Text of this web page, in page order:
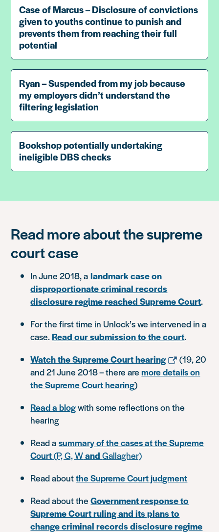
Case of Marcus – Disclosure of convictions
given to youths continue to punish and
prevents them from reaching their full
potential
Ryan – Suspended from my job because
my employers didn’t understand the
filtering legislation
Bookshop potentially undertaking
ineligible DBS checks
Read more about the supreme
court case
In June 2018, alandmarkcase on
disproportionate criminal records
disclosure regime reached Supreme Court.
For the first time in Unlock’s we intervened in a
case.Read our submission to the court.
Watch the Supreme Court hearing
(19, 20
and 21 June 2018 – there aremore details on
the Supreme Court hearing)
Read a blogwith some reflections on the
hearing
Read asummary of the cases at the Supreme
Court(P, G, WandGallagher)
Read aboutthe Supreme Court judgment
Read about theGovernmentresponse to
Supreme Court ruling and its plans to
change criminal records disclosure regime